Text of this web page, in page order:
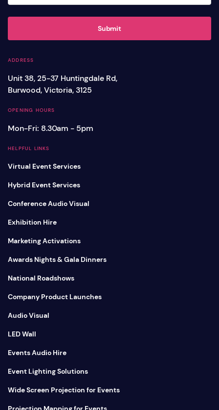
ADDRESS
Unit 38, 25-37 Huntingdale Rd,
Burwood, Victoria, 3125
OPENING HOURS
Mon-Fri: 8.30am - 5pm
HELPFUL LINKS
Virtual Event Services
Hybrid Event Services
Conference Audio Visual
Exhibition Hire
Marketing Activations
Awards Nights & Gala Dinners
National Roadshows
Company Product Launches
Audio Visual
LED Wall
Events Audio Hire
Event Lighting Solutions
Wide Screen Projection for Events
Submit